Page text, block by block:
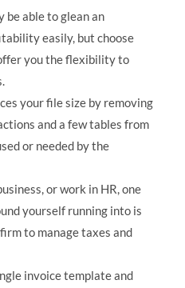
be able to glean an
easily, but choose
you the flexibility to
your file size by removing
and a few tables from
or needed by the
or work in HR, one
yourself running into is
to manage taxes and
invoice template and